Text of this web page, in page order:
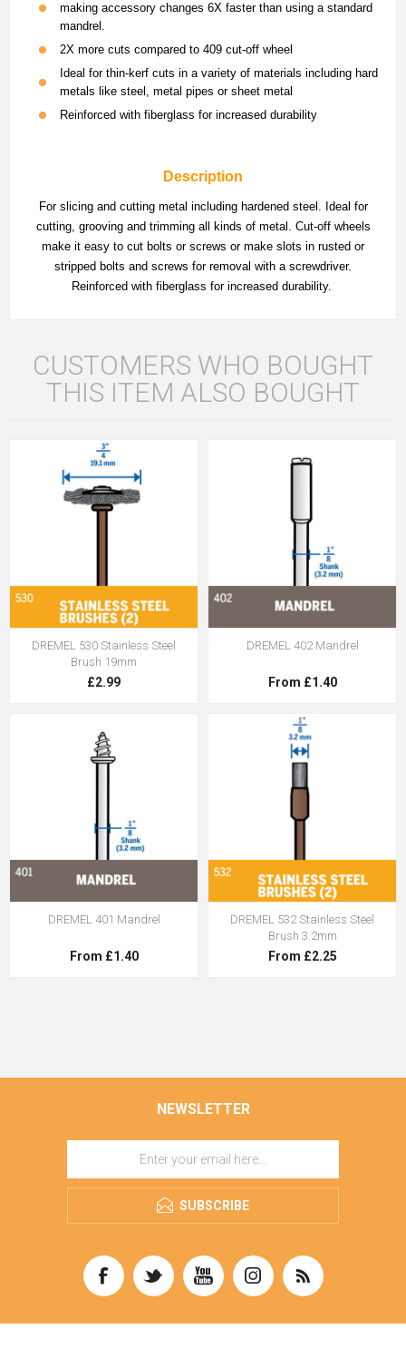
making accessory changes 6X faster than using a standard
mandrel.
2X more cuts compared to 409 cut-off wheel
Ideal for thin-kerf cuts in a variety of materials including hard
metals like steel, metal pipes or sheet metal
Reinforced with fiberglass for increased durability
Description
For slicing and cutting metal including hardened steel. Ideal for
cutting, grooving and trimming all kinds of metal. Cut-off wheels
make it easy to cut bolts or screws or make slots in rusted or
stripped bolts and screws for removal with a screwdriver.
Reinforced with fiberglass for increased durability.
CUSTOMERS WHO BOUGHT
THIS ITEM ALSO BOUGHT
DREMEL 530 Stainless Steel
Brush 19mm
£2.99
DREMEL 402 Mandrel
From £1.40
DREMEL 401 Mandrel
From £1.40
DREMEL 532 Stainless Steel
Brush 3.2mm
From £2.25
NEWSLETTER
SUBSCRIBE